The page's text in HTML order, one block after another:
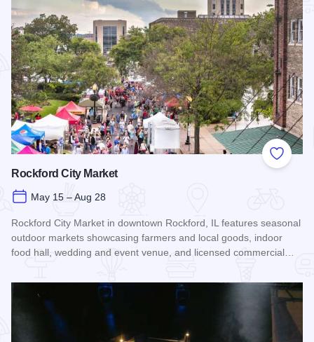
Add to
Rockford City Market
May 15 – Aug 28
Rockford City Market in downtown Rockford, IL features seasonal
outdoor markets showcasing farmers and local goods, indoor
food hall, wedding and event venue, and licensed commercial…